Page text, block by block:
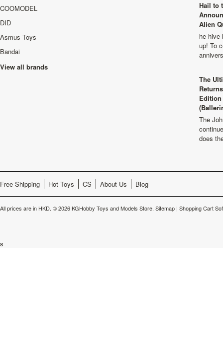
COOMODEL
DID
Asmus Toys
Bandai
View all brands
Hail to
Alien
he hive
up! To
The
The
does
Free Shipping Hot Toys CS About Us Blog
All prices are in HKD. © 2026 KGHobby Toys and Models Store. Sitemap | Shopping Cart
s